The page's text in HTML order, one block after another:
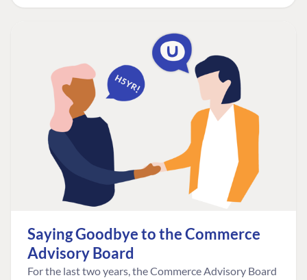
Saying Goodbye to the Commerce
Advisory Board
For the last two years, the Commerce Advisory Board